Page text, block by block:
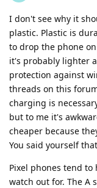
I don't see why it
plastic. Plastic is
to drop the phone
it's probably lighter
protection against
threads on this
charging is
but to me it's
cheaper because
You said yourself
Pixel phones tend
watch out for. The A